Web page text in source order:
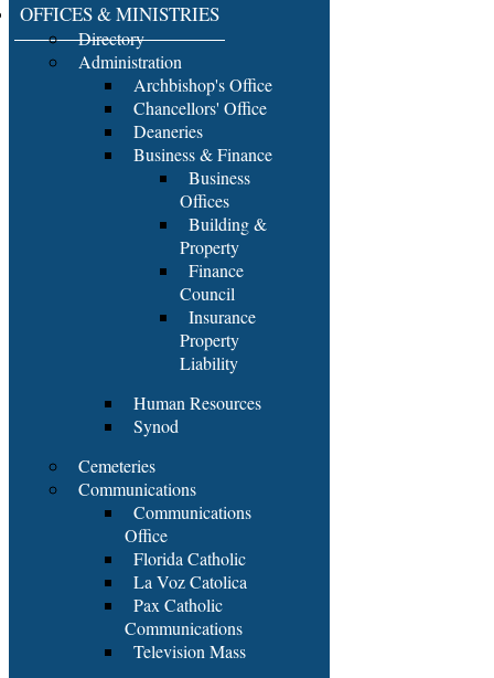
OFFICES & MINISTRIES
Directory
Administration
Archbishop's Office
Chancellors' Office
Deaneries
Business & Finance
Business
Offices
Building &
Property
Finance
Council
Insurance
Property
Liability
Human Resources
Synod
Cemeteries
Communications
Communications
Office
Florida Catholic
La Voz Catolica
Pax Catholic
Communications
Television Mass